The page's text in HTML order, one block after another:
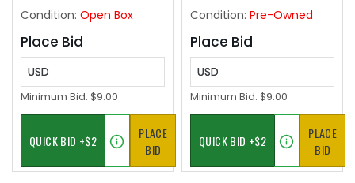
Condition: Open Box
Place Bid
USD
Minimum Bid: $9.00
PLACE
BID
Condition: Pre-Owned
Place Bid
USD
Minimum Bid: $9.00
PLACE
BID